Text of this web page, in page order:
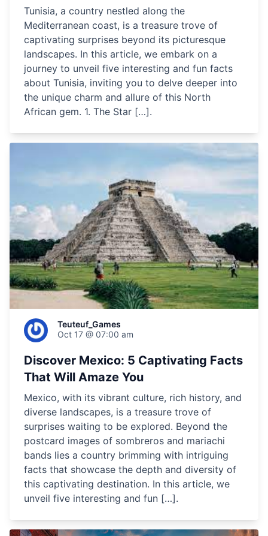
Tunisia, a country nestled along the
Mediterranean coast, is a treasure trove of
captivating surprises beyond its picturesque
landscapes. In this article, we embark on a
journey to unveil five interesting and fun facts
about Tunisia, inviting you to delve deeper into
the unique charm and allure of this North
African gem. 1. The Star […].
Teuteuf_Games
Oct 17 @ 07:00 am
Discover Mexico: 5 Captivating Facts
That Will Amaze You
Mexico, with its vibrant culture, rich history, and
diverse landscapes, is a treasure trove of
surprises waiting to be explored. Beyond the
postcard images of sombreros and mariachi
bands lies a country brimming with intriguing
facts that showcase the depth and diversity of
this captivating destination. In this article, we
unveil five interesting and fun […].